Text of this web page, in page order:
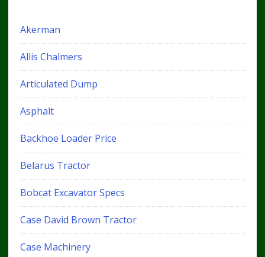
Akerman
Allis Chalmers
Articulated Dump
Asphalt
Backhoe Loader Price
Belarus Tractor
Bobcat Excavator Specs
Case David Brown Tractor
Case Machinery